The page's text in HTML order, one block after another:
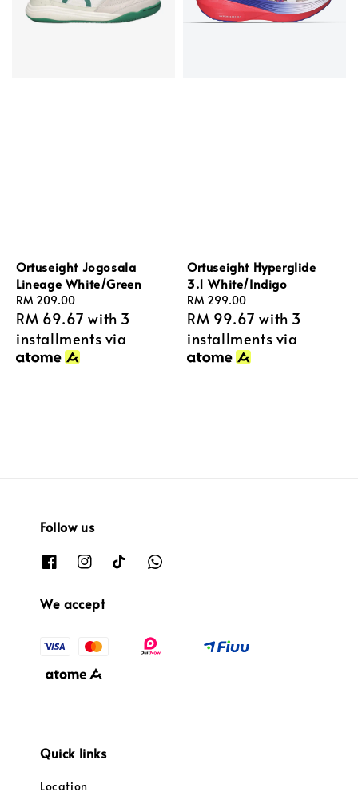
Ortuseight Jogosala
Lineage White/Green
Regular
price
RM 209.00
RM 69.67 with 3
installments via
Ortuseight Hyperglide
3.1 White/Indigo
Regular
price
RM 299.00
RM 99.67 with 3
installments via
Follow us
We accept
Quick links
Location